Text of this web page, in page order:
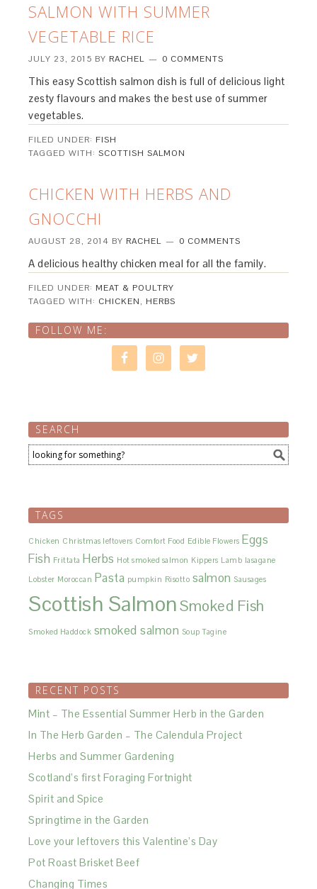
SALMON WITH SUMMER
VEGETABLE RICE
JULY 23, 2015 BY RACHEL 0 COMMENTS
This easy Scottish salmon dish is full of delicious light
zesty flavours and makes the best use of summer
vegetables.
FILED UNDER: FISH
TAGGED WITH:SCOTTISH SALMON
CHICKEN WITH HERBS AND
GNOCCHI
AUGUST 28, 2014 BY RACHEL 0 COMMENTS
A delicious healthy chicken meal for all the family.
FILED UNDER: MEAT & POULTRY
TAGGED WITH: CHICKEN, HERBS
FOLLOW ME:
SEARCH
TAGS
Chicken Christmas leftovers Comfort Food Edible Flowers Eggs
Fish Frittata Herbs Hot smoked salmon Kippers Lamb lasagane
Lobster Moroccan Pasta pumpkin Risotto salmon Sausages
Scottish SalmonSmoked Fish
Smoked Haddock smoked salmon Soup Tagine
RECENT POSTS
Mint – The Essential Summer Herb in the Garden
In The Herb Garden – The Calendula Project
Herbs and Summer Gardening
Scotland’s first Foraging Fortnight
Spirit and Spice
Springtime in the Garden
Love your leftovers this Valentine’s Day
Pot Roast Brisket Beef
Changing Times